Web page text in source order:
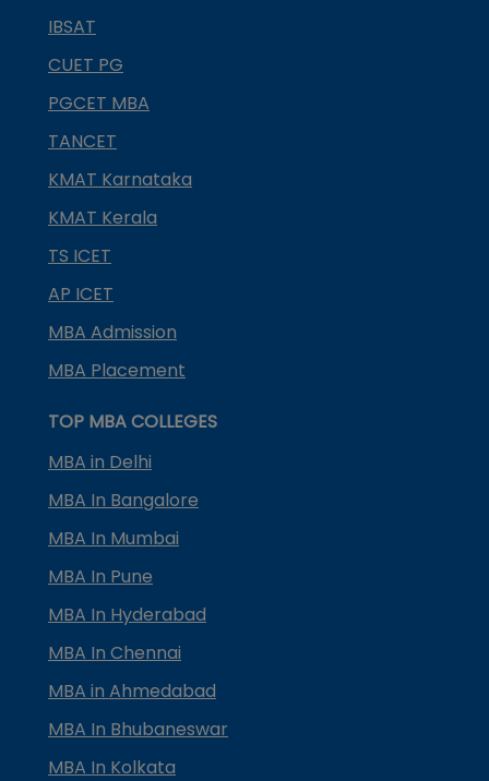
IBSAT
CUET PG
PGCET MBA
TANCET
KMAT Karnataka
KMAT Kerala
TS ICET
AP ICET
MBA Admission
MBA Placement
TOP MBA COLLEGES
MBA in Delhi
MBA In Bangalore
MBA In Mumbai
MBA In Pune
MBA In Hyderabad
MBA In Chennai
MBA in Ahmedabad
MBA In Bhubaneswar
MBA In Kolkata